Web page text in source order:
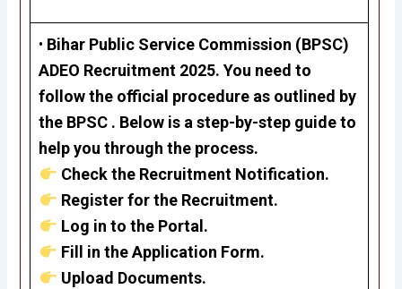
• Bihar Public Service Commission (BPSC)
ADEO Recruitment 2025. You need to
follow the official procedure as outlined by
the BPSC . Below is a step-by-step guide to
help you through the process.
Check the Recruitment Notification.
Register for the Recruitment.
Log in to the Portal.
Fill in the Application Form.
Upload Documents.